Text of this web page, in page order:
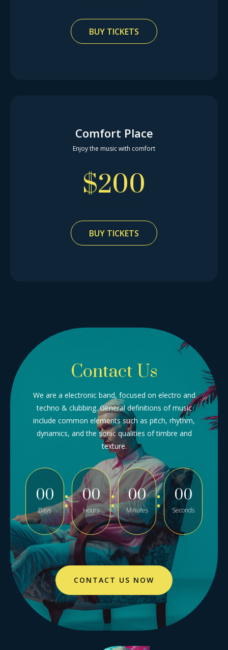
BUY TICKETS
Comfort Place
Enjoy the music with comfort
$200
BUY TICKETS
Contact Us
We are a electronic band, focused on electro and
techno & clubbing. General definitions of music
include common elements such as pitch, rhythm,
dynamics, and the sonic qualities of timbre and
texture.
00
Days
00
Hours
00
Minutes
00
Seconds
CONTACT US NOW